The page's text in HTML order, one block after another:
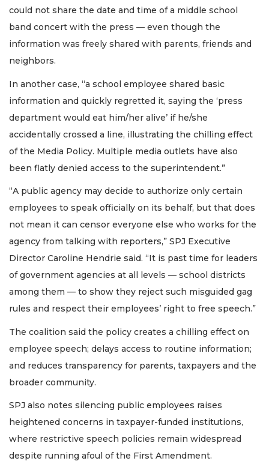
could not share the date and time of a middle school
band concert with the press — even though the
information was freely shared with parents, friends and
neighbors.
In another case, “a school employee shared basic
information and quickly regretted it, saying the ‘press
department would eat him/her alive’ if he/she
accidentally crossed a line, illustrating the chilling effect
of the Media Policy. Multiple media outlets have also
been flatly denied access to the superintendent.”
“A public agency may decide to authorize only certain
employees to speak officially on its behalf, but that does
not mean it can censor everyone else who works for the
agency from talking with reporters,” SPJ Executive
Director Caroline Hendrie said. “It is past time for leaders
of government agencies at all levels — school districts
among them — to show they reject such misguided gag
rules and respect their employees’ right to free speech.”
The coalition said the policy creates a chilling effect on
employee speech; delays access to routine information;
and reduces transparency for parents, taxpayers and the
broader community.
SPJ also notes silencing public employees raises
heightened concerns in taxpayer-funded institutions,
where restrictive speech policies remain widespread
despite running afoul of the First Amendment.